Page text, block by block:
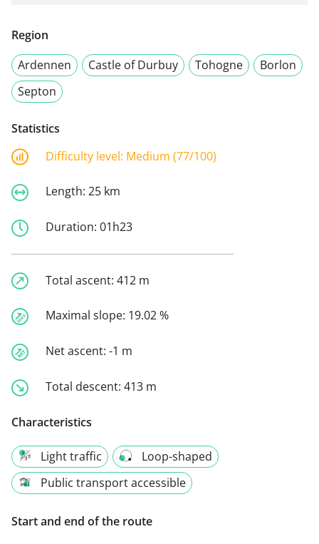
Region
Ardennen
Castle of Durbuy Tohogne
Borlon
Septon
Statistics
Difficulty level: Medium (77/100)
Length: 25 km
Duration: 01h23
Total ascent: 412 m
Maximal slope: 19.02 %
Net ascent: -1 m
Total descent: 413 m
Characteristics
Light traffic
Loop-shaped
Public transport accessible
Start and end of the route